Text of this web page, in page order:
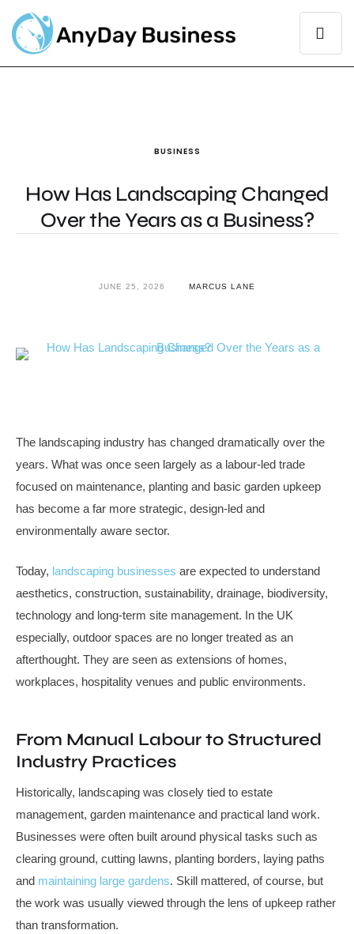
BUSINESS
How Has Landscaping Changed
Over the Years as a Business?
JUNE 25, 2026 MARCUS LANE
The landscaping industry has changed dramatically over the
years. What was once seen largely as a labour-led trade
focused on maintenance, planting and basic garden upkeep
has become a far more strategic, design-led and
environmentally aware sector.
Today, landscaping businesses are expected to understand
aesthetics, construction, sustainability, drainage, biodiversity,
technology and long-term site management. In the UK
especially, outdoor spaces are no longer treated as an
afterthought. They are seen as extensions of homes,
workplaces, hospitality venues and public environments.
From Manual Labour to Structured
Industry Practices
Historically, landscaping was closely tied to estate
management, garden maintenance and practical land work.
Businesses were often built around physical tasks such as
clearing ground, cutting lawns, planting borders, laying paths
and maintaining large gardens. Skill mattered, of course, but
the work was usually viewed through the lens of upkeep rather
than transformation.